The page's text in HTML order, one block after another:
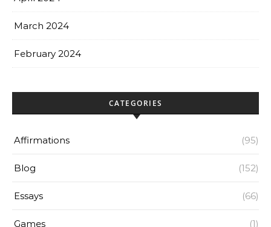
March 2024
February 2024
CATEGORIES
Affirmations (95)
Blog (152)
Essays (66)
Games (1)